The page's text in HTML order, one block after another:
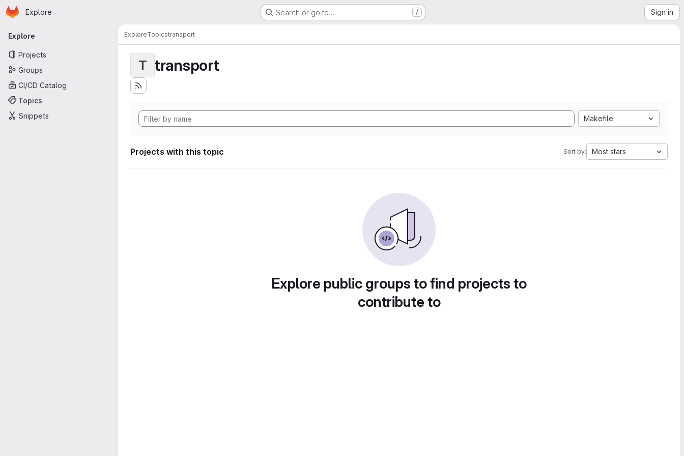
Skip to main content
Homepage
Explore Search or go to… / Sign in
Primary navigation
Explore
Projects
Groups
CI/CD Catalog
Topics
Snippets
ExploreTopicstransport
T transport
Makefile
Projects with this topic Sort by: Most stars
Explore public groups to find projects to
contribute to